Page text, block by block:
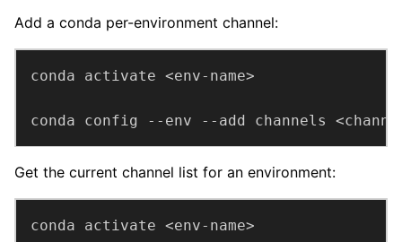
Add a conda per-environment channel:
conda config --env --add channels
Get the current channel list for an environment: